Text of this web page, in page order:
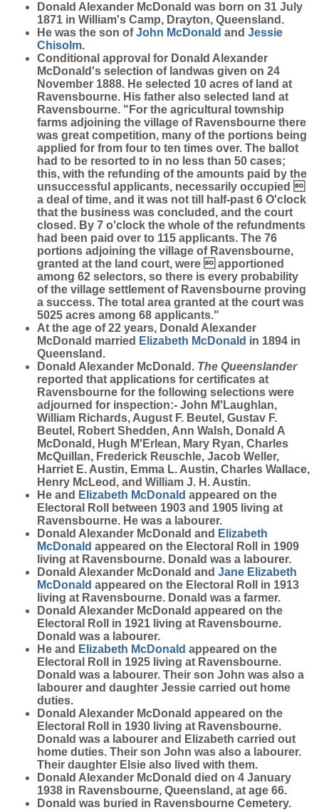
Donald Alexander McDonald was born on 31 July
1871 in William's Camp, Drayton, Queensland.
He was the son ofJohn McDonald and Jessie
Chisolm.
Conditional approval for Donald Alexander
McDonald's selection of landwas given on 24
November 1888. He selected 10 acres of land at
Ravensbourne. His father also selected land at
Ravensbourne. "For the agricultural township
farms adjoining the village of Ravensbourne there
was great competition, many of the portions being
applied for from four to ten times over. The ballot
had to be resorted to in no less than 50 cases;
this, with the refunding of the amounts paid by the
unsuccessful applicants, necessarily occupied 
a deal of time, and it was not till half-past 6 O'clock
that the business was concluded, and the court
closed. By 7 o'clock the whole of the refundments
had been paid over to 115 applicants. The 76
portions adjoining the village of Ravensbourne,
granted at the land court, were  apportioned
among 62 selectors, so there is every probability
of the village settlement of Ravensbourne proving
a success. The total area granted at the court was
5025 acres among 68 applicants."
At the age of 22 years, Donald Alexander
McDonald married Elizabeth McDonald in 1894 in
Queensland.
Donald Alexander McDonald. The Queenslander
reported that applications for certificates at
Ravensbourne for the following selections were
adjourned for inspection:- John M'Laughlan,
William Richards, August F. Beutel, Gustav F.
Beutel, Robert Shedden, Ann Walsh, Donald A
McDonald, Hugh M'Erlean, Mary Ryan, Charles
McQuillan, Frederick Reuschle, Jacob Weller,
Harriet E. Austin, Emma L. Austin, Charles Wallace,
Henry McLeod, and William J. H. Austin.
He and Elizabeth McDonald appeared on the
Electoral Roll between 1903 and 1905 living at
Ravensbourne. He was a labourer.
Donald Alexander McDonald and Elizabeth
McDonald appeared on the Electoral Roll in 1909
living at Ravensbourne. Donald was a labourer.
Donald Alexander McDonald and Jane Elizabeth
McDonald appeared on the Electoral Roll in 1913
living at Ravensbourne. Donald was a farmer.
Donald Alexander McDonald appeared on the
Electoral Roll in 1921 living at Ravensbourne.
Donald was a labourer.
He and Elizabeth McDonald appeared on the
Electoral Roll in 1925 living at Ravensbourne.
Donald was a labourer. Their son John was also a
labourer and daughter Jessie carried out home
duties.
Donald Alexander McDonald appeared on the
Electoral Roll in 1930 living at Ravensbourne.
Donald was a labourer and Elizabeth carried out
home duties. Their son John was also a labourer.
Their daughter Elsie also lived with them.
Donald Alexander McDonald died on 4 January
1938 in Ravensbourne, Queensland, at age 66.
Donald was buried in Ravensbourne Cemetery.